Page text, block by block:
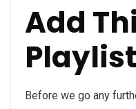
Add
Before we go any